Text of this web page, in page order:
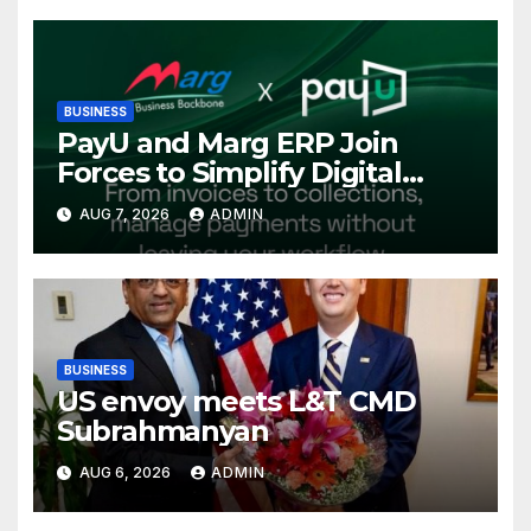
Investments
BUSINESS
PayU and Marg ERP Join
Forces to Simplify Digital
Payment Collections and
Reconciliation for India’s
Pharma Distributors and
MSMEs
AUG 7, 2026 ADMIN
BUSINESS
US envoy meets L&T CMD
Subrahmanyan
AUG 6, 2026 ADMIN